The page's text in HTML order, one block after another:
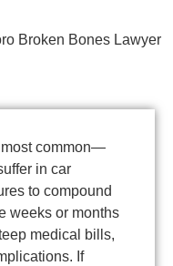
Broken Bones Lawyer
most common—
in car
to compound
weeks or months
medical bills,
If